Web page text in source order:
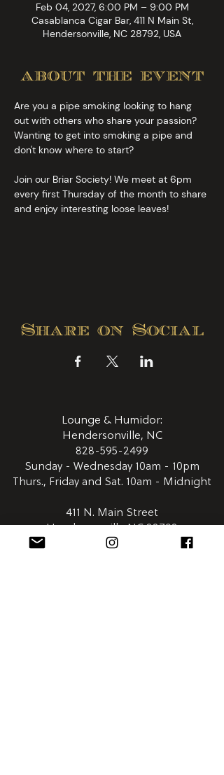
Feb 04, 2027, 6:00 PM – 9:00 PM
Casablanca Cigar Bar, 411 N Main St,
Hendersonville, NC 28792, USA
about the event
Are you a pipe smoking looking to hang
out with others who share your passion?
Wanting to get into smoking a pipe and
don't know where to start?
Join our Briar Society! We meet at 6pm
every first Thursday of the month to share
and enjoy interesting loose leaves!
Share on Social
Lounge & Humidor:
Hendersonville, NC
828-595-2499
Sunday - Wednesday 10am - 10pm
Thurs., Friday and Sat. 10am - Midnight
411 N. Main Street
Hendersonville NC 28792